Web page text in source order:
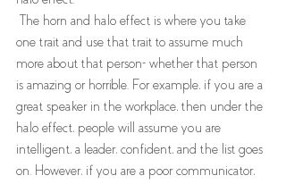
one trait and use that trait to assume much
more about that person- whether that person
is amazing or horrible. For example, if you are a
great speaker in the workplace, then under the
halo effect, people will assume you are
intelligent, a leader, confident, and the list goes
on. However, if you are a poor communicator,